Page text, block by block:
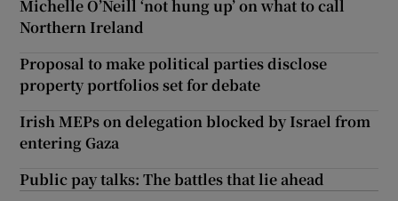
Michelle O’Neill ‘not hung up’ on what to call
Northern Ireland
Proposal to make political parties disclose
property portfolios set for debate
Irish MEPs on delegation blocked by Israel from
entering Gaza
Public pay talks: The battles that lie ahead